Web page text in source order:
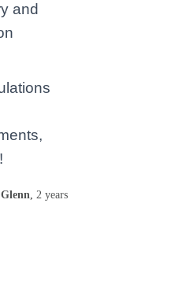
and
, 2 years